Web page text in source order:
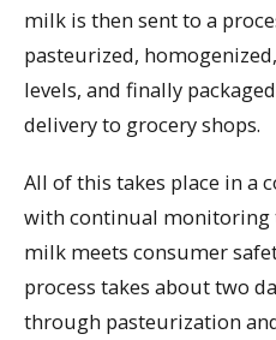
milk is then sent to a
pasteurized,
levels, and finally
delivery to grocery shops.
All of this takes place in a
with continual monitoring
milk meets consumer
process takes about two
through pasteurization